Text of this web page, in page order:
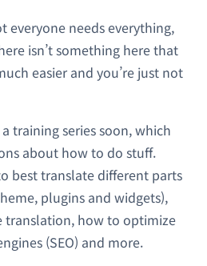
everyone needs everything,
isn’t something here that
easier and you’re just not
training series soon, which
about how to do stuff.
best translate different parts
plugins and widgets),
translation, how to optimize
(SEO) and more.